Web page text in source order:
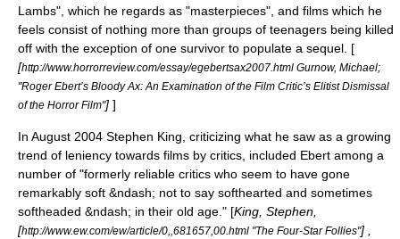
Lambs", which he regards as "masterpieces", and films which he
feels consist of nothing more than groups of teenagers being killed
off with the exception of one survivor to populate a sequel. [
[http://www.horrorreview.com/essay/egebertsax2007.html Gurnow, Michael;
"Roger Ebert’s Bloody Ax: An Examination of the Film Critic’s Elitist Dismissal
of the Horror Film"] ]
In August 2004 Stephen King , criticizing what he saw as a growing
trend of leniency towards films by critics, included Ebert among a
number of "formerly reliable critics who seem to have gone
remarkably soft &ndash; not to say softhearted and sometimes
softheaded &ndash; in their old age." [King, Stephen
[http://www.ew.com/ew/article/0,,681657,00.html "The Four-Star Follies"] ,